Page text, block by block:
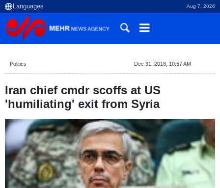
Aug 7, 2026
Politics Dec 31, 2018, 10:57 AM
Iran chief cmdr scoffs at US
'humiliating' exit from Syria